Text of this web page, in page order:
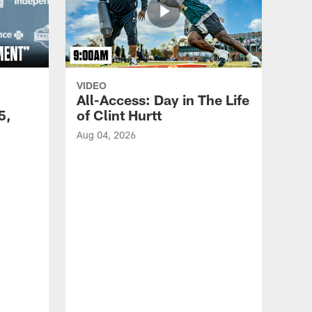
VIDEO
All-Access: Day in The Life
of Clint Hurtt
Aug 04, 2026